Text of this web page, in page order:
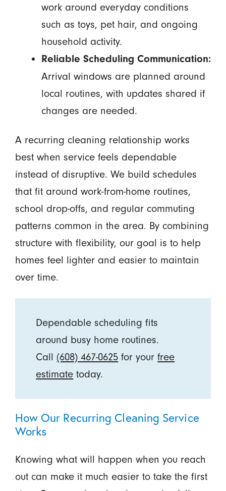
work around everyday conditions
such as toys, pet hair, and ongoing
household activity.
Reliable Scheduling Communication:
Arrival windows are planned around
local routines, with updates shared if
changes are needed.
A recurring cleaning relationship works
best when service feels dependable
instead of disruptive. We build schedules
that fit around work-from-home routines,
school drop-offs, and regular commuting
patterns common in the area. By combining
structure with flexibility, our goal is to help
homes feel lighter and easier to maintain
over time.
Dependable scheduling fits
around busy home routines.
Call (608) 467-0625 for yourfree
estimate today.
How Our Recurring Cleaning Service
Works
Knowing what will happen when you reach
out can make it much easier to take the first